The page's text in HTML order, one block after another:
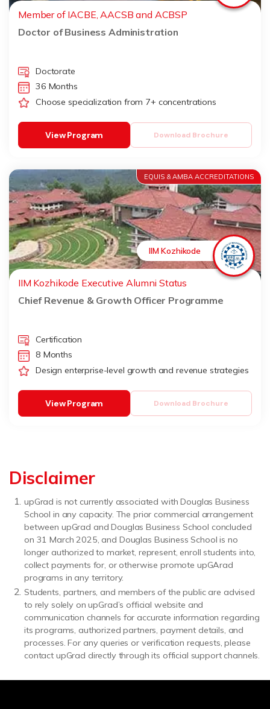
Member of IACBE, AACSB and ACBSP
Doctor of Business Administration
Doctorate
36 Months
Choose specialization from 7+ concentrations
Download Brochure
View Program
EQUIS & AMBA ACCREDITATIONS
IIM Kozhikode
IIM Kozhikode Executive Alumni Status
Chief Revenue & Growth Officer Programme
Certification
8 Months
Design enterprise-level growth and revenue strategies
Download Brochure
View Program
Disclaimer
upGrad is not currently associated with Douglas Business
School in any capacity. The prior commercial arrangement
between upGrad and Douglas Business School concluded
on 31 March 2025, and Douglas Business School is no
longer authorized to market, represent, enroll students into,
collect payments for, or otherwise promote upGArad
programs in any territory.
Students, partners, and members of the public are advised
to rely solely on upGrad’s official website and
communication channels for accurate information regarding
its programs, authorized partners, payment details, and
processes. For any queries or verification requests, please
contact upGrad directly through its official support channels.